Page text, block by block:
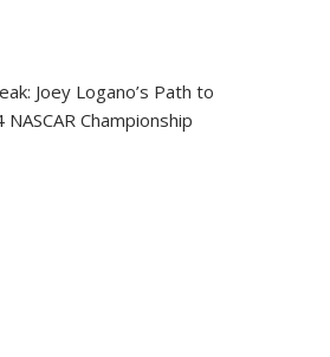
Joey Logano’s Path to
Championship